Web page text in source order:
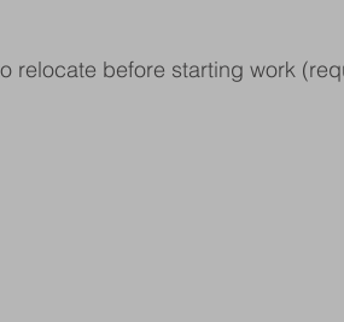
relocate before starting work